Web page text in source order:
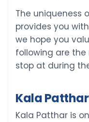
The uniqueness
provides you
we hope you
following are
stop at during
Kala Patthar
Kala Patthar is